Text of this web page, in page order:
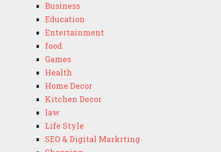
Business
Education
Entertainment
food
Games
Health
Home Decor
Kitchen Decor
law
Life Style
SEO & Digital Markrting